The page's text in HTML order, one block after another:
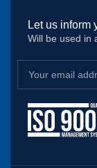
Let us inform
Will be used in